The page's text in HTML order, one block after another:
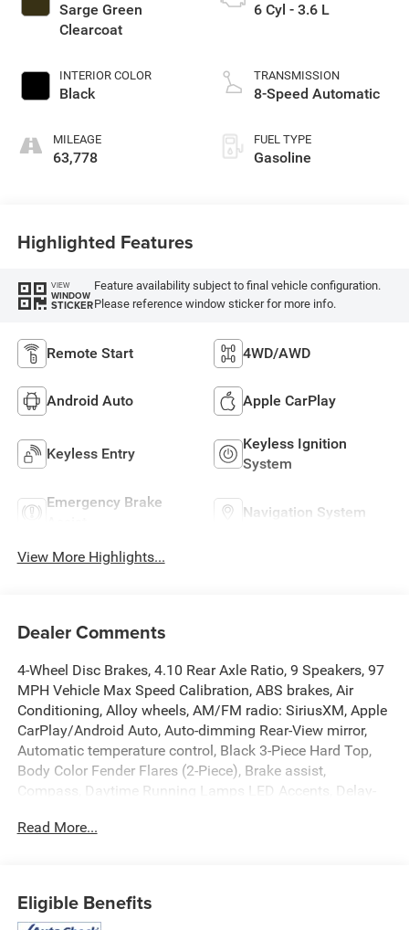
Sarge Green
Clearcoat
INTERIOR COLOR
Black
MILEAGE
63,778
6 Cyl - 3.6 L
TRANSMISSION
8-Speed Automatic
FUEL TYPE
Gasoline
Highlighted Features
VIEW
WINDOW
STICKER
Feature availability subject to final vehicle configuration.
Please reference window sticker for more info.
Remote Start 4WD/AWD
Android Auto Apple CarPlay
Keyless Entry
Keyless Ignition
System
Emergency Brake
Navigation System
View More Highlights...
Dealer Comments
4-Wheel Disc Brakes, 4.10 Rear Axle Ratio, 9 Speakers, 97
MPH Vehicle Max Speed Calibration, ABS brakes, Air
Conditioning, Alloy wheels, AM/FM radio: SiriusXM, Apple
CarPlay/Android Auto, Auto-dimming Rear-View mirror,
Automatic temperature control, Black 3-Piece Hard Top,
Body Color Fender Flares (2-Piece), Brake assist,
Compass, Daytime Running Lamps LED Accents, Delay-
front impact airbags, Dual front side impact airbags,
Armrest w/Storage, Front dual zone A/C, Front fog lights,
Read More...
Eligible Benefits